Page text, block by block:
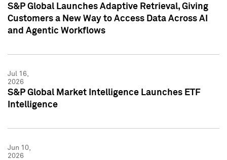
S&P Global Launches Adaptive Retrieval, Giving
Customers a New Way to Access Data Across AI
and Agentic Workflows
Jul 16,
2026
S&P Global Market Intelligence Launches ETF
Intelligence
Jun 10,
2026